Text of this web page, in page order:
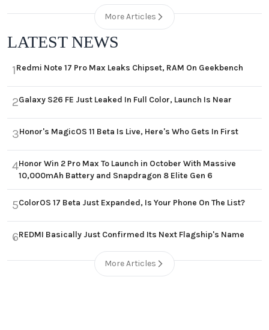
More Articles
LATEST NEWS
1Redmi Note 17 Pro Max Leaks Chipset, RAM On Geekbench
2Galaxy S26 FE Just Leaked In Full Color, Launch Is Near
3Honor's MagicOS 11 Beta Is Live, Here's Who Gets In First
4Honor Win 2 Pro Max To Launch in October With Massive
10,000mAh Battery and Snapdragon 8 Elite Gen 6
5ColorOS 17 Beta Just Expanded, Is Your Phone On The List?
6REDMI Basically Just Confirmed Its Next Flagship's Name
More Articles